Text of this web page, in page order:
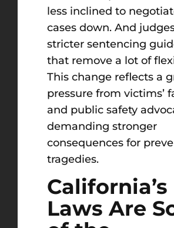
less inclined to
cases down. And
stricter sentencing
that remove a lot of
This change reflects a
pressure from victims’
and public safety
demanding stronger
consequences for
tragedies.
California’s
Laws Are